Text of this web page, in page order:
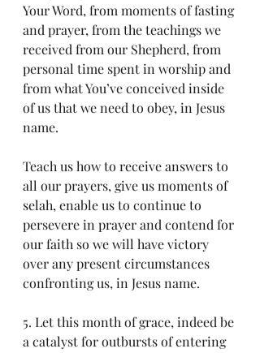
Your Word, from moments of fasting
and prayer, from the teachings we
received from our Shepherd, from
personal time spent in worship and
from what You’ve conceived inside
of us that we need to obey, in Jesus
name.
Teach us how to receive answers to
all our prayers, give us moments of
selah, enable us to continue to
persevere in prayer and contend for
our faith so we will have victory
over any present circumstances
confronting us, in Jesus name.
5. Let this month of grace, indeed be
a catalyst for outbursts of entering